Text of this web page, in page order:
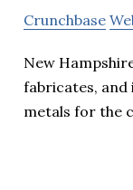
Crunchbase
New
fabricates,
metals for the